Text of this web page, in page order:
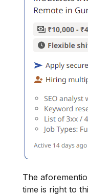
The
time is right to